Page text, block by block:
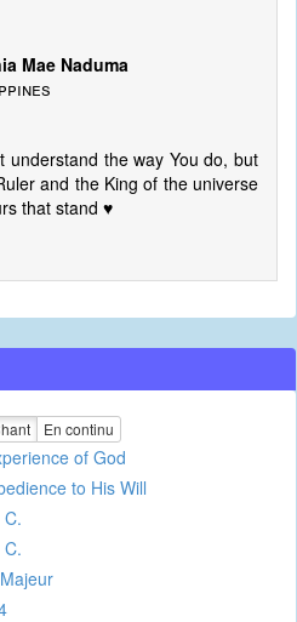
Mae Naduma
understand the way You do, but
and the King of the universe
that stand ♥️
En continu
of God
to His Will
C.
C.